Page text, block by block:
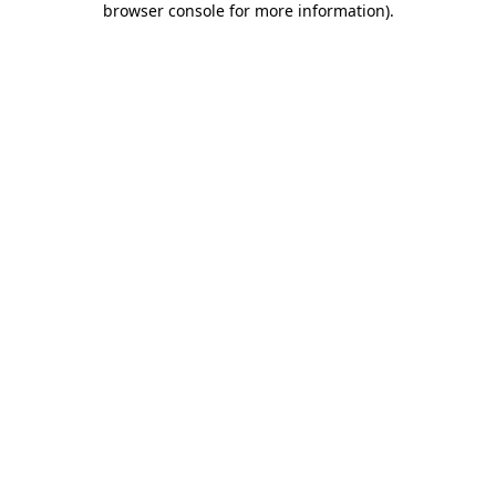
browser console for more information).